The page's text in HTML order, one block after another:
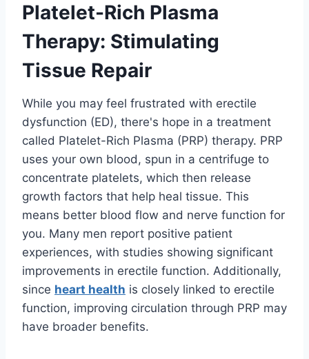
Platelet-Rich Plasma
Therapy: Stimulating
Tissue Repair
While you may feel frustrated with erectile
dysfunction (ED), there's hope in a treatment
called Platelet-Rich Plasma (PRP) therapy. PRP
uses your own blood, spun in a centrifuge to
concentrate platelets, which then release
growth factors that help heal tissue. This
means better blood flow and nerve function for
you. Many men report positive patient
experiences, with studies showing significant
improvements in erectile function. Additionally,
since heart health is closely linked to erectile
function, improving circulation through PRP may
have broader benefits.